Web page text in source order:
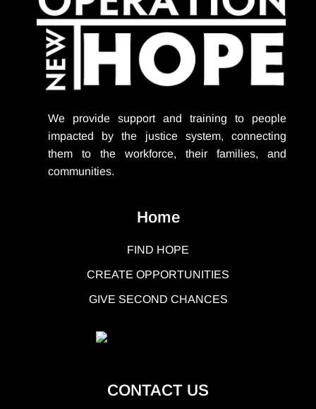
We provide support and training to people
impacted by the justice system, connecting
them to the workforce, their families, and
communities.
Home
FIND HOPE
CREATE OPPORTUNITIES
GIVE SECOND CHANCES
CONTACT US